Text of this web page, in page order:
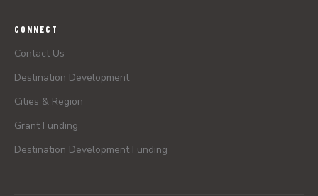
CONNECT
Contact Us
Destination Development
Cities & Region
Grant Funding
Destination Development Funding